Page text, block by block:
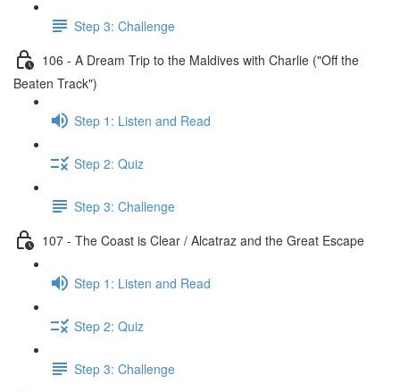
Step 3: Challenge
106 - A Dream Trip to the Maldives with Charlie ("Off the
Beaten Track")
Step 1: Listen and Read
Step 2: Quiz
Step 3: Challenge
107 - The Coast is Clear / Alcatraz and the Great Escape
Step 1: Listen and Read
Step 2: Quiz
Step 3: Challenge